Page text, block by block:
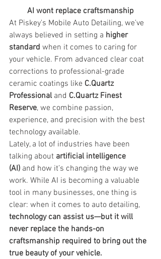
AI wont replace craftsmanship
At Piskey's Mobile Auto Detailing, we’ve
always believed in setting a higher
standard when it comes to caring for
your vehicle. From advanced clear coat
corrections to professional-grade
ceramic coatings like C.Quartz
Professional and C.Quartz Finest
Reserve, we combine passion,
experience, and precision with the best
technology available.
Lately, a lot of industries have been
talking about artificial intelligence
(AI) and how it’s changing the way we
work. While AI is becoming a valuable
tool in many businesses, one thing is
clear: when it comes to auto detailing,
technology can assist us—but it will
never replace the hands-on
craftsmanship required to bring out the
true beauty of your vehicle.